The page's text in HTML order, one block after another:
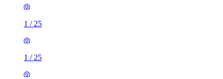
1 / 25
1 / 25